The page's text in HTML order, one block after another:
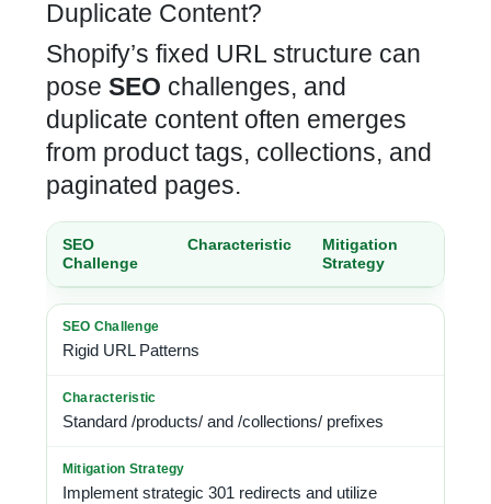
Duplicate Content?
Shopify’s fixed URL structure can
pose SEO challenges, and
duplicate content often emerges
from product tags, collections, and
paginated pages.
SEO
Challenge
Characteristic
Mitigation
Strategy
Rigid URL Patterns
Standard /products/ and /collections/ prefixes
Implement strategic 301 redirects and utilize